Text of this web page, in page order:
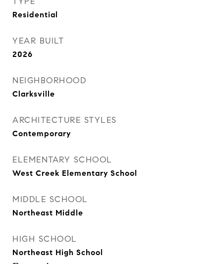
Residential
YEAR BUILT
2026
NEIGHBORHOOD
Clarksville
ARCHITECTURE STYLES
Contemporary
ELEMENTARY SCHOOL
West Creek Elementary School
MIDDLE SCHOOL
Northeast Middle
HIGH SCHOOL
Northeast High School